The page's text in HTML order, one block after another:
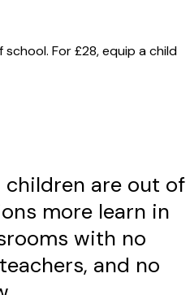
For £28, equip a child
children are out of
more learn in
with no
and no